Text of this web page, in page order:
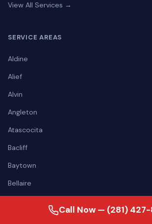
View All Services →
SERVICE AREAS
Aldine
Alief
Alvin
Angleton
Atascocita
Bacliff
Baytown
Bellaire
Call Now — (281)